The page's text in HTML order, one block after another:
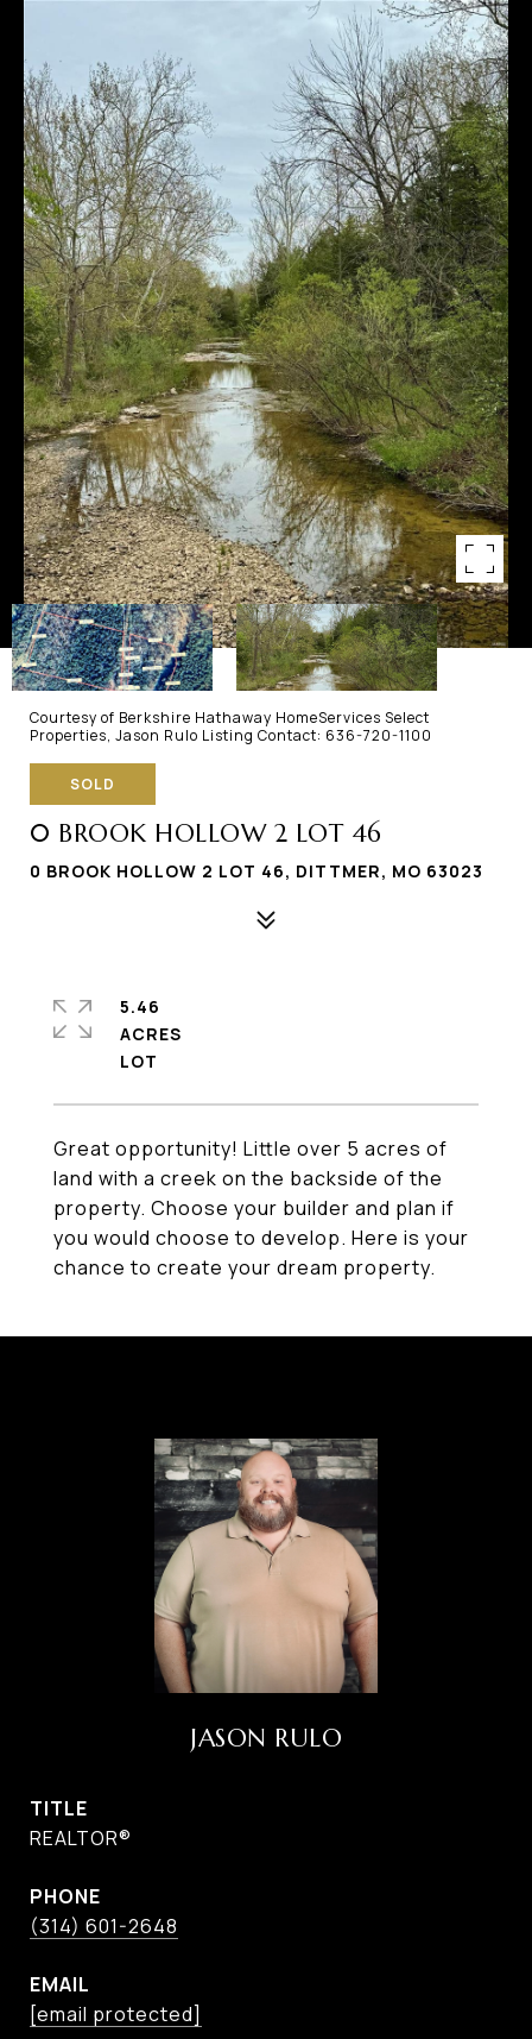
Courtesy of Berkshire Hathaway HomeServices Select
Properties, Jason Rulo Listing Contact: 636-720-1100
SOLD
0 BROOK HOLLOW 2 LOT 46
0 BROOK HOLLOW 2 LOT 46, DITTMER, MO 63023
Great opportunity! Little over 5 acres of
land with a creek on the backside of the
property. Choose your builder and plan if
you would choose to develop. Here is your
chance to create your dream property.
5.46
ACRES
JASON RULO
TITLE
REALTOR®
PHONE
(314) 601-2648
EMAIL
[email protected]